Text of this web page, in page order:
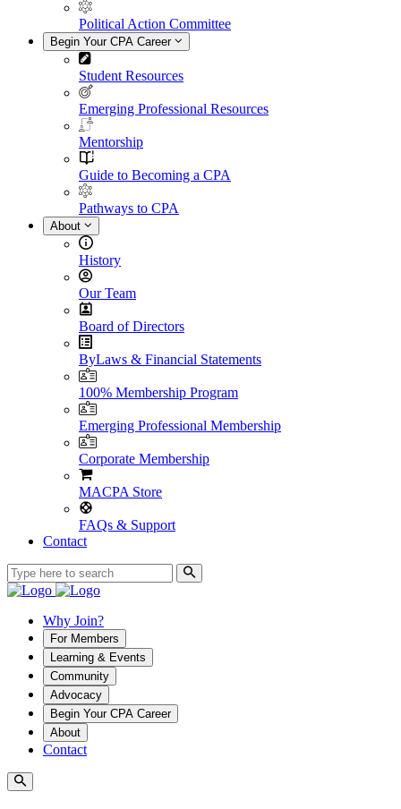
Political Action Committee
Begin Your CPA Career
Student Resources
Emerging Professional Resources
Mentorship
Guide to Becoming a CPA
Pathways to CPA
About
History
Our Team
Board of Directors
ByLaws & Financial Statements
100% Membership Program
Emerging Professional Membership
Corporate Membership
MACPA Store
FAQs & Support
Contact
Why Join?
For Members
Learning & Events
Community
Advocacy
Begin Your CPA Career
About
Contact